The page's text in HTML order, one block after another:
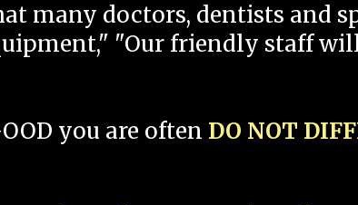
many doctors, dentists and
"Our friendly staff
you are often DO NOT